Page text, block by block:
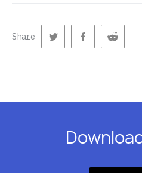
Share